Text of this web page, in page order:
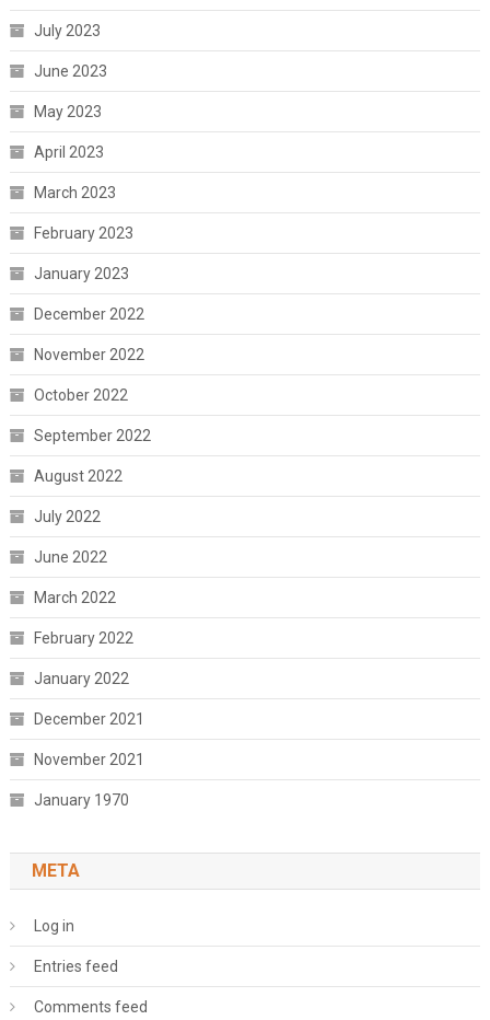
July 2023
June 2023
May 2023
April 2023
March 2023
February 2023
January 2023
December 2022
November 2022
October 2022
September 2022
August 2022
July 2022
June 2022
March 2022
February 2022
January 2022
December 2021
November 2021
January 1970
META
Log in
Entries feed
Comments feed